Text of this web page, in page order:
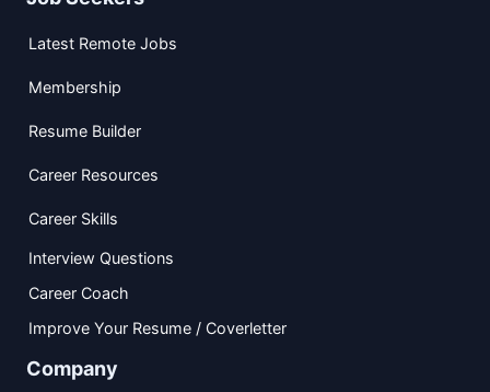
Latest Remote Jobs
Membership
Resume Builder
Career Resources
Career Skills
Interview Questions
Career Coach
Improve Your Resume / Coverletter
Company